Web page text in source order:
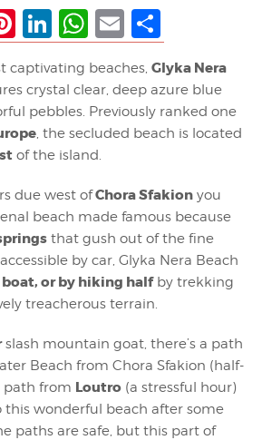
Pinterest
LinkedIn
WhatsApp
Email
captivating beaches, Glyka Nera
crystal clear, deep azure blue
pebbles. Previously ranked one
, the secluded beach is located
of the island.
due west ofChora Sfakion you
beach made famous because
that gush out of the fine
by car, Glyka Nera Beach
boat, or by hiking halfby trekking
treacherous terrain.
slash mountain goat, there’s a path
Beach from Chora Sfakion (half-
path from Loutro (a stressful hour)
this wonderful beach after some
paths are safe, but this part of